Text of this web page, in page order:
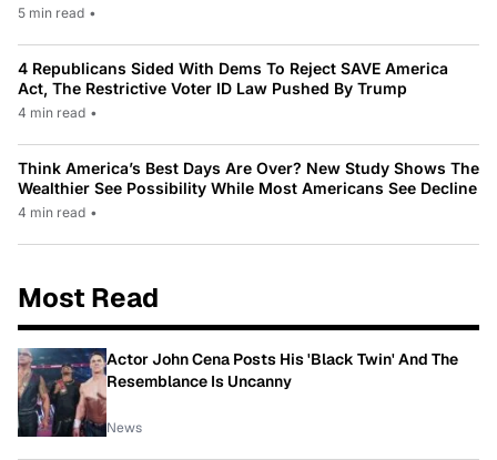
5 min read •
4 Republicans Sided With Dems To Reject SAVE America
Act, The Restrictive Voter ID Law Pushed By Trump
4 min read •
Think America’s Best Days Are Over? New Study Shows The
Wealthier See Possibility While Most Americans See Decline
4 min read •
Most Read
Actor John Cena Posts His 'Black Twin' And The
Resemblance Is Uncanny
News